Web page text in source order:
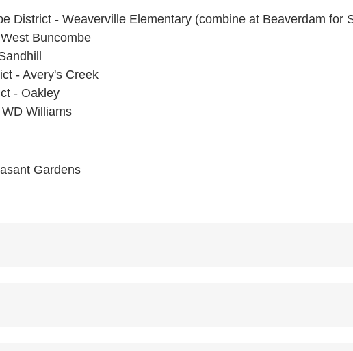
District - Weaverville Elementary (combine at Beaverdam for
Buncombe
- Avery's Creek
- Oakley
Williams
Gardens